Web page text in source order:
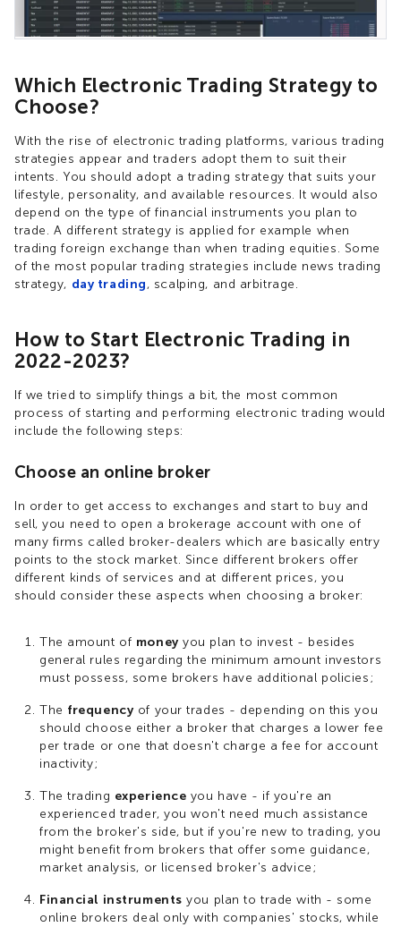
Which Electronic Trading Strategy to
Choose?
With the rise of electronic trading platforms, various trading
strategies appear and traders adopt them to suit their
intents. You should adopt a trading strategy that suits your
lifestyle, personality, and available resources. It would also
depend on the type of financial instruments you plan to
trade. A different strategy is applied for example when
trading foreign exchange than when trading equities. Some
of the most popular trading strategies include news trading
strategy, day trading, scalping, and arbitrage.
How to Start Electronic Trading in
2022-2023?
If we tried to simplify things a bit, the most common
process of starting and performing electronic trading would
include the following steps:
Choose an online broker
In order to get access to exchanges and start to buy and
sell, you need to open a brokerage account with one of
many firms called broker-dealers which are basically entry
points to the stock market. Since different brokers offer
different kinds of services and at different prices, you
should consider these aspects when choosing a broker:
The amount of money you plan to invest - besides
general rules regarding the minimum amount investors
must possess, some brokers have additional policies;
The frequency of your trades - depending on this you
should choose either a broker that charges a lower fee
per trade or one that doesn't charge a fee for account
inactivity;
The trading experience you have - if you're an
experienced trader, you won't need much assistance
from the broker's side, but if you're new to trading, you
might benefit from brokers that offer some guidance,
market analysis, or licensed broker's advice;
Financial instruments you plan to trade with - some
online brokers deal only with companies' stocks, while